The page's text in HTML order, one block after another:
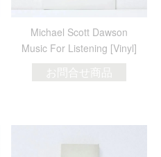
Michael Scott Dawson
Music For Listening [Vinyl]
お問合せ商品